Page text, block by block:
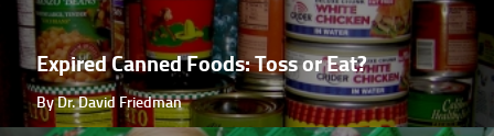
Expired Canned Foods: Toss or Eat?
By Dr. David Friedman